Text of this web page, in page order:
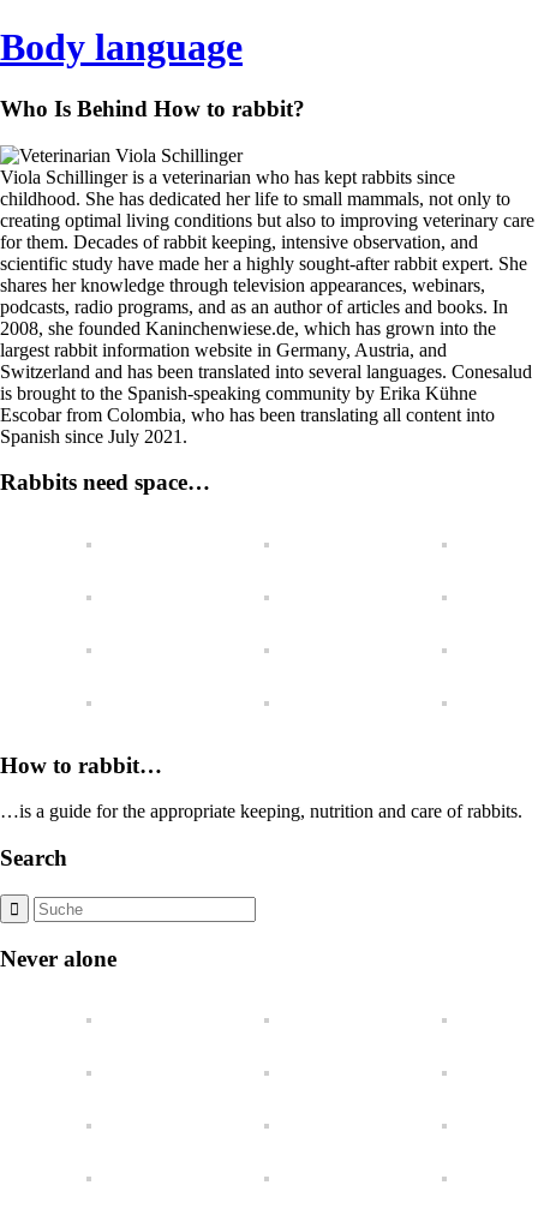
Body language
Who Is Behind How to rabbit?
Viola Schillinger is a veterinarian who has kept rabbits since
childhood. She has dedicated her life to small mammals, not only to
creating optimal living conditions but also to improving veterinary care
for them. Decades of rabbit keeping, intensive observation, and
scientific study have made her a highly sought-after rabbit expert. She
shares her knowledge through television appearances, webinars,
podcasts, radio programs, and as an author of articles and books. In
2008, she founded Kaninchenwiese.de, which has grown into the
largest rabbit information website in Germany, Austria, and
Switzerland and has been translated into several languages. Conesalud
is brought to the Spanish-speaking community by Erika Kühne
Escobar from Colombia, who has been translating all content into
Spanish since July 2021.
Rabbits need space…
How to rabbit…
…is a guide for the appropriate keeping, nutrition and care of rabbits.
Search
Never alone